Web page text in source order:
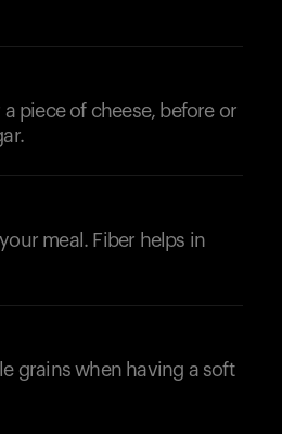
piece of cheese, before or
meal. Fiber helps in
grains when having a soft